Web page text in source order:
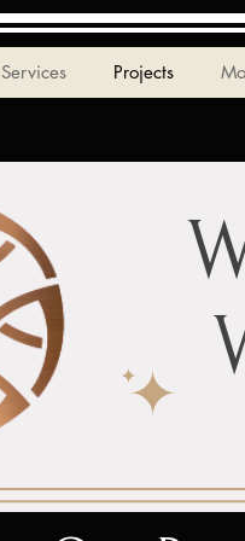
Services Projects